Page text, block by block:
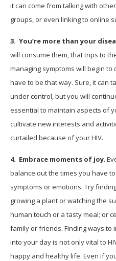
it can come from talking with
groups, or even linking to online
3. You’re more than your
will consume them, that trips to
managing symptoms will begin
have to be that way. Sure, it can
under control, but you will
essential to maintain aspects of
cultivate new interests and
curtailed because of your HIV.
4. Embrace moments of joy.
balance out the times you have
symptoms or emotions. Try
growing a plant or watching the
human touch or a tasty meal; or
family or friends. Finding ways
into your day is not only vital to
happy and healthy life. Even if